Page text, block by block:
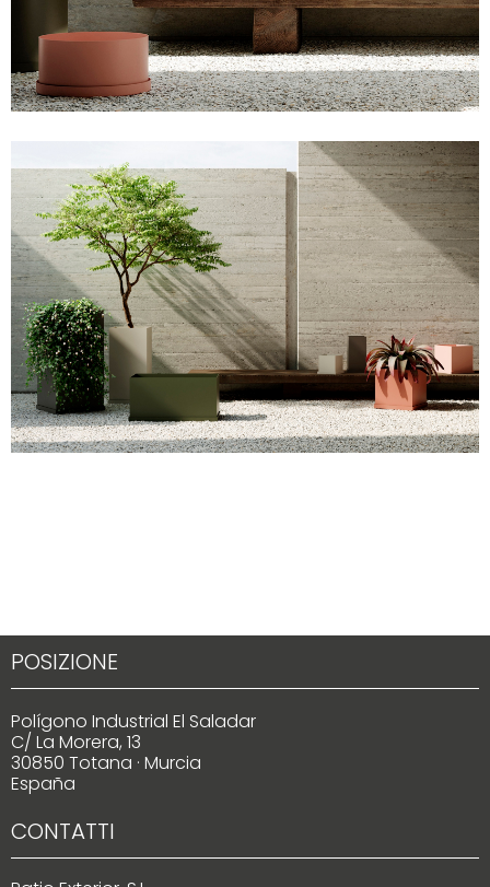
POSIZIONE
Polígono Industrial El Saladar
C/ La Morera, 13
30850 Totana · Murcia
España
CONTATTI